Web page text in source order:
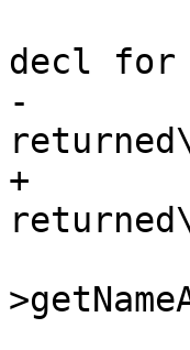
decl for
-
+